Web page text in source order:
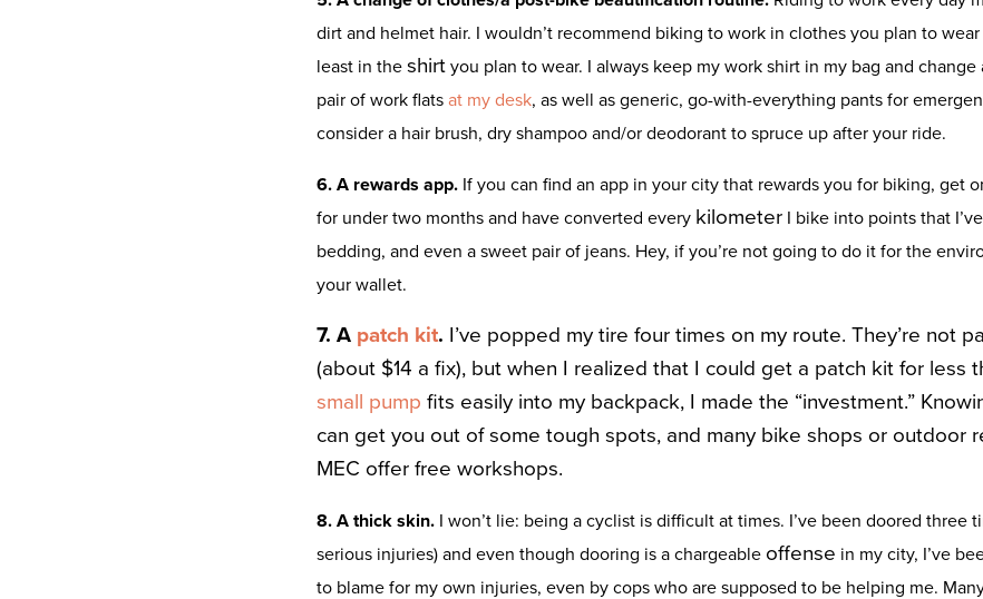
dirt and helmet hair. I wouldn’t recommend biking to work in clothes you plan to
least in the shirt you plan to wear. I always keep my work shirt in my bag and
pair of work flats at my desk, as well as generic, go-with-everything pants for
consider a hair brush, dry shampoo and/or deodorant to spruce up after your ride.
6. A rewards app. If you can find an app in your city that rewards you for biking, get
for under two months and have converted every kilometer I bike into points that
bedding, and even a sweet pair of jeans. Hey, if you’re not going to do it for the
your wallet.
7. A patch kit. I’ve popped my tire four times on my route. They’re not
(about $14 a fix), but when I realized that I could get a patch kit for less
small pump fits easily into my backpack, I made the “investment.”
can get you out of some tough spots, and many bike shops or outdoor
MEC offer free workshops.
8. A thick skin. I won’t lie: being a cyclist is difficult at times. I’ve been doored three
serious injuries) and even though dooring is a chargeable offense in my city, I’ve
to blame for my own injuries, even by cops who are supposed to be helping me.